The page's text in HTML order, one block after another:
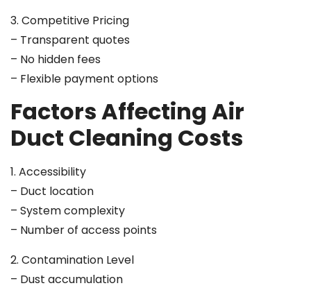
3. Competitive Pricing
– Transparent quotes
– No hidden fees
– Flexible payment options
Factors Affecting Air
Duct Cleaning Costs
1. Accessibility
– Duct location
– System complexity
– Number of access points
2. Contamination Level
– Dust accumulation